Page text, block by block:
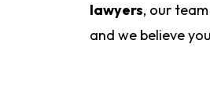
lawyers, our
and we believe